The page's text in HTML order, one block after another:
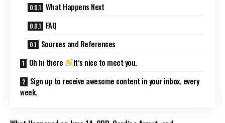
What Happens Next
FAQ
Sources and References
Oh hi there
It’s nice to meet you.
Sign up to receive awesome content in your inbox, every
week.